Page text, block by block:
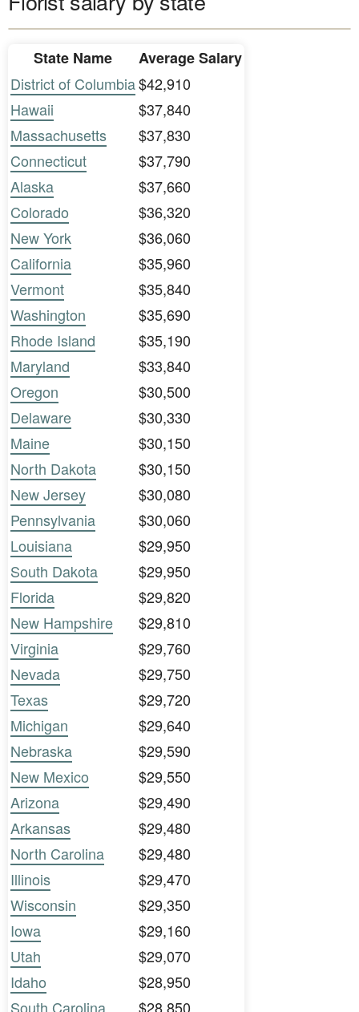
State Name
Average Salary
District of Columbia$42,910
Hawaii
$37,840
Massachusetts
$37,830
Connecticut
$37,790
Alaska
$37,660
Colorado
$36,320
New York
$36,060
California
$35,960
Vermont
$35,840
Washington
$35,690
Rhode Island
$35,190
Maryland
$33,840
Oregon
$30,500
Delaware
$30,330
Maine
$30,150
North Dakota
$30,150
New Jersey
$30,080
Pennsylvania
$30,060
Louisiana
$29,950
South Dakota
$29,950
Florida
$29,820
New Hampshire
$29,810
Virginia
$29,760
Nevada
$29,750
Texas
$29,720
Michigan
$29,640
Nebraska
$29,590
New Mexico
$29,550
Arizona
$29,490
Arkansas
$29,480
North Carolina
$29,480
Illinois
$29,470
Wisconsin
$29,350
Iowa
$29,160
Utah
$29,070
Idaho
$28,950
South Carolina
$28,850